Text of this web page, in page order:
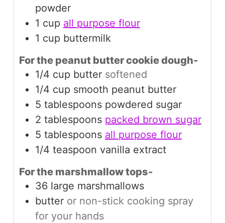
powder
1 cup all purpose flour
1 cup buttermilk
For the peanut butter cookie dough-
1/4 cup butter softened
1/4 cup smooth peanut butter
5 tablespoons powdered sugar
2 tablespoons packed brown sugar
5 tablespoons all purpose flour
1/4 teaspoon vanilla extract
For the marshmallow tops-
36 large marshmallows
butter or non-stick cooking spray
for your hands